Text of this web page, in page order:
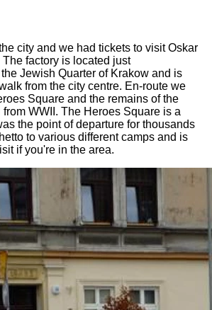
city and we had tickets to visit Oskar
factory is located just
Jewish Quarter of Krakow and is
from the city centre. En-route we
Square and the remains of the
WWII. The Heroes Square is a
the point of departure for thousands
to various different camps and is
if you're in the area.